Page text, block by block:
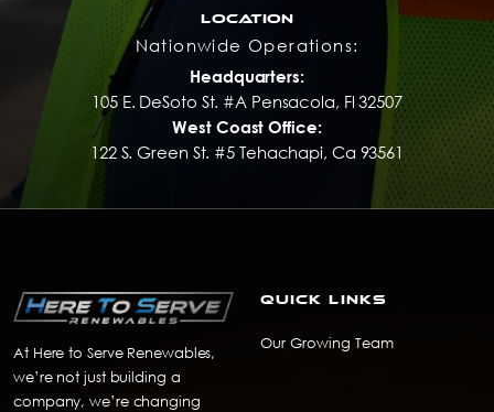
LOCATION
Nationwide Operations:
Headquarters:
105 E. DeSoto St. #A Pensacola, Fl 32507
West Coast Office:
122 S. Green St. #5 Tehachapi, Ca 93561
At Here to Serve Renewables,
we’re not just building a
company, we’re changing
Quick Links
Our Growing Team